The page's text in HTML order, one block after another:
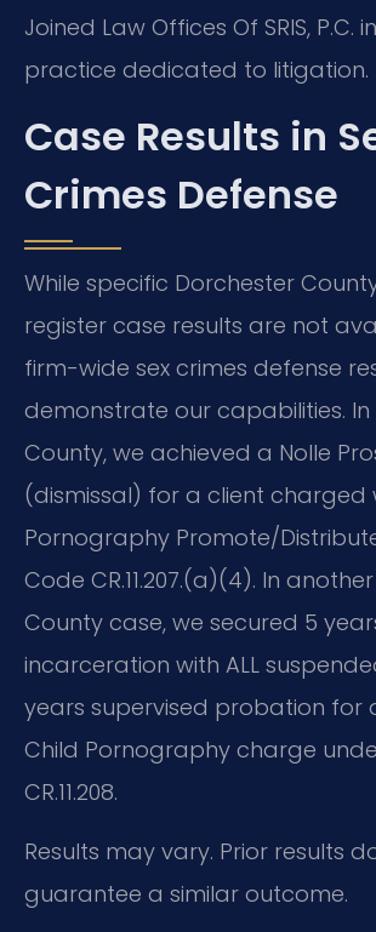
Joined Law Offices Of SRIS, P.C.
practice dedicated to litigation.
Case Results in
Crimes Defense
While specific Dorchester
register case results are not
firm-wide sex crimes defense
demonstrate our capabilities. In
County, we achieved a Nolle
(dismissal) for a client charged
Pornography Promote/
Code CR.11.207.(a)(4). In
County case, we secured 5
incarceration with ALL
years supervised probation for
Child Pornography charge
CR.11.208.
Results may vary. Prior results
guarantee a similar outcome.